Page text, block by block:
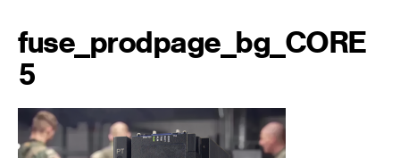
fuse_prodpage_bg_CORE
5